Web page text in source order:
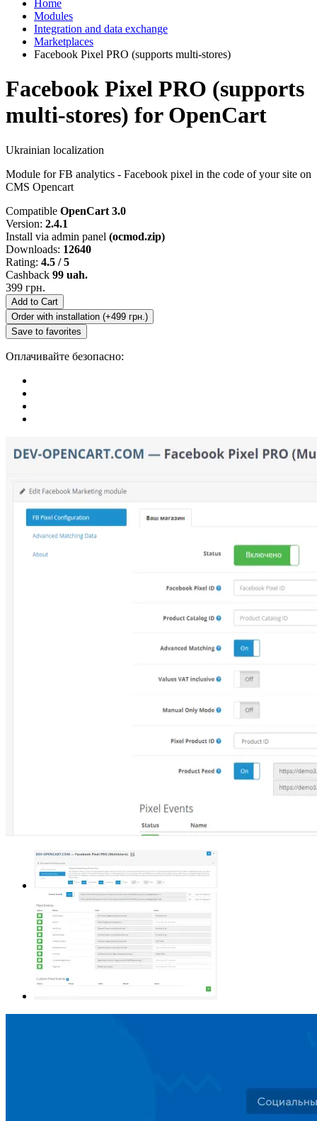
Home
Modules
Integration and data exchange
Marketplaces
Facebook Pixel PRO (supports multi-stores)
Facebook Pixel PRO (supports
multi-stores) for OpenCart
Ukrainian localization
Module for FB analytics - Facebook pixel in the code of your site on
CMS Opencart
Compatible OpenCart 3.0
Version: 2.4.1
Install via admin panel (ocmod.zip)
Downloads: 12640
Rating: 4.5 / 5
Cashback 99 uah.
399 грн.
Add to Cart
Order with installation (+499 грн.)
Save to favorites
Оплачивайте безопасно: